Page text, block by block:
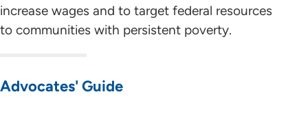
increase wages and to target federal resources
to communities with persistent poverty.
Advocates' Guide